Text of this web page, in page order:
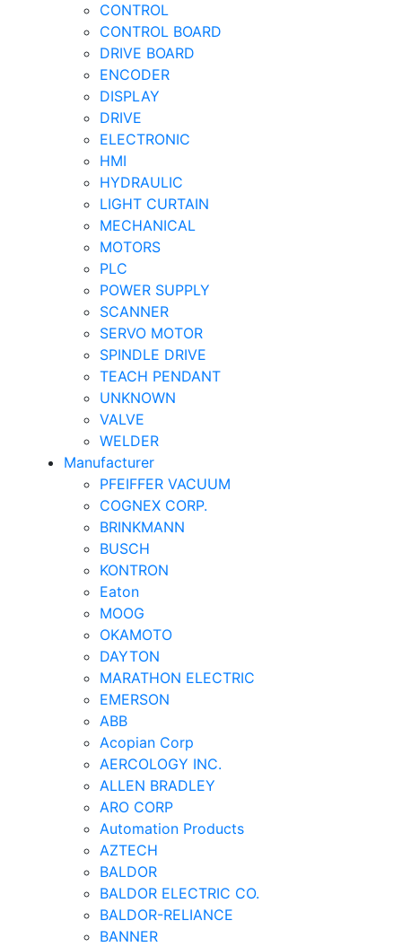
CONTROL
CONTROL BOARD
DRIVE BOARD
ENCODER
DISPLAY
DRIVE
ELECTRONIC
HMI
HYDRAULIC
LIGHT CURTAIN
MECHANICAL
MOTORS
PLC
POWER SUPPLY
SCANNER
SERVO MOTOR
SPINDLE DRIVE
TEACH PENDANT
UNKNOWN
VALVE
WELDER
Manufacturer
PFEIFFER VACUUM
COGNEX CORP.
BRINKMANN
BUSCH
KONTRON
Eaton
MOOG
OKAMOTO
DAYTON
MARATHON ELECTRIC
EMERSON
ABB
Acopian Corp
AERCOLOGY INC.
ALLEN BRADLEY
ARO CORP
Automation Products
AZTECH
BALDOR
BALDOR ELECTRIC CO.
BALDOR-RELIANCE
BANNER